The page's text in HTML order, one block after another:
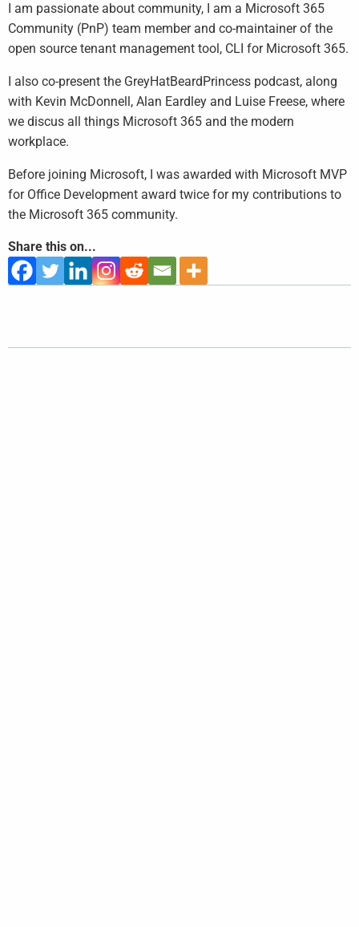
I am passionate about community, I am a Microsoft 365
Community (PnP) team member and co-maintainer of the
open source tenant management tool, CLI for Microsoft 365.
I also co-present the GreyHatBeardPrincess podcast, along
with Kevin McDonnell, Alan Eardley and Luise Freese, where
we discus all things Microsoft 365 and the modern
workplace.
Before joining Microsoft, I was awarded with Microsoft MVP
for Office Development award twice for my contributions to
the Microsoft 365 community.
Share this on...